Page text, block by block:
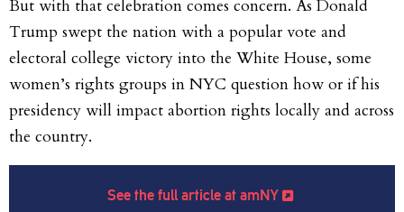
But with that celebration comes concern. As Donald
Trump swept the nation with a popular vote and
electoral college victory into the White House, some
women’s rights groups in NYC question how or if his
presidency will impact abortion rights locally and across
the country.
See the full article at amNY